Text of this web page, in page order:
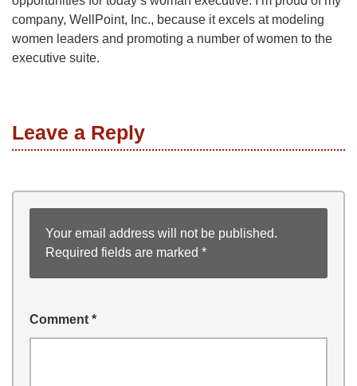
company, WellPoint, Inc., because it excels at modeling
women leaders and promoting a number of women to the
executive suite.
Leave a Reply
Your email address will not be published.
Required fields are marked *
Comment *